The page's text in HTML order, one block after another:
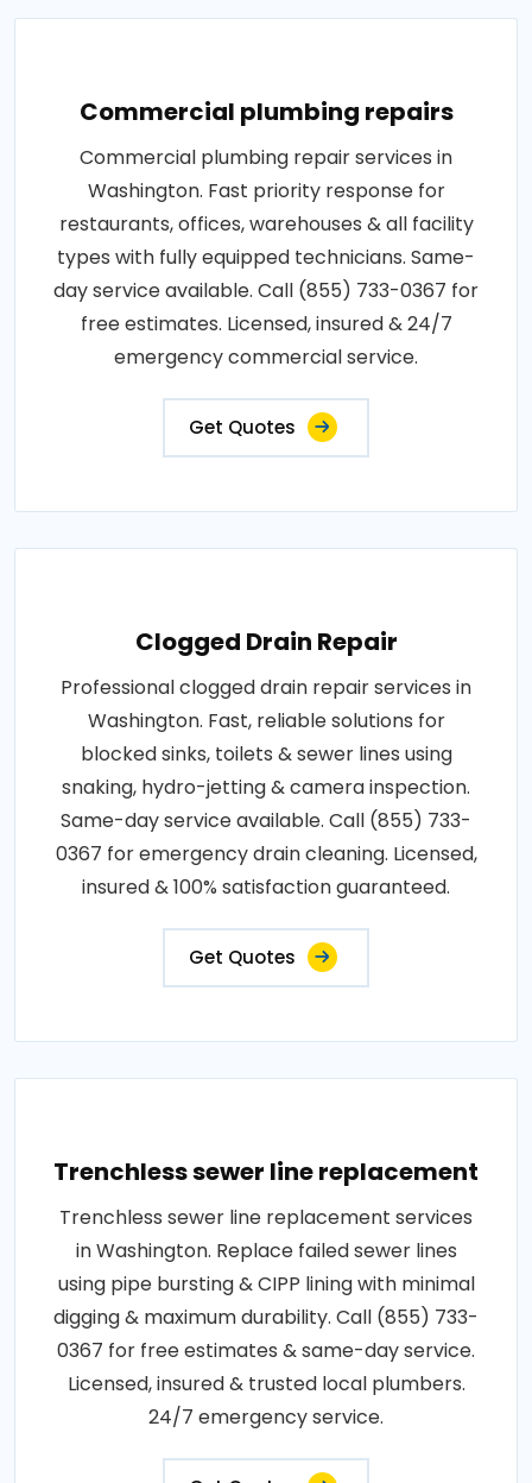
Commercial plumbing repairs
Commercial plumbing repair services in
Washington. Fast priority response for
restaurants, offices, warehouses & all facility
types with fully equipped technicians. Same-
day service available. Call (855) 733-0367 for
free estimates. Licensed, insured & 24/7
emergency commercial service.
Get Quotes
Clogged Drain Repair
Professional clogged drain repair services in
Washington. Fast, reliable solutions for
blocked sinks, toilets & sewer lines using
snaking, hydro-jetting & camera inspection.
Same-day service available. Call (855) 733-
0367 for emergency drain cleaning. Licensed,
insured & 100% satisfaction guaranteed.
Get Quotes
Trenchless sewer line replacement
Trenchless sewer line replacement services
in Washington. Replace failed sewer lines
using pipe bursting & CIPP lining with minimal
digging & maximum durability. Call (855) 733-
0367 for free estimates & same-day service.
Licensed, insured & trusted local plumbers.
24/7 emergency service.